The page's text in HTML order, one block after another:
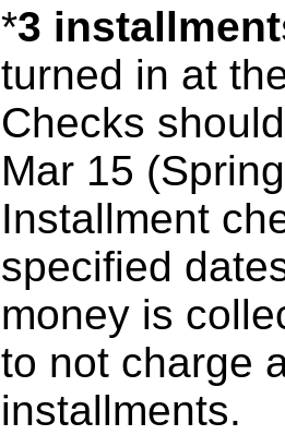
*3
turned in at
Checks
Mar 15
Installment
specified
money is
to not charge
installments.